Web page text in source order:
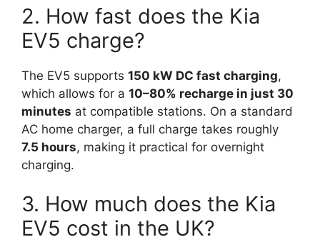
2. How fast does the Kia
EV5 charge?
The EV5 supports 150 kW DC fast charging,
which allows for a 10–80% recharge in just 30
minutes at compatible stations. On a standard
AC home charger, a full charge takes roughly
7.5 hours, making it practical for overnight
charging.
3. How much does the Kia
EV5 cost in the UK?